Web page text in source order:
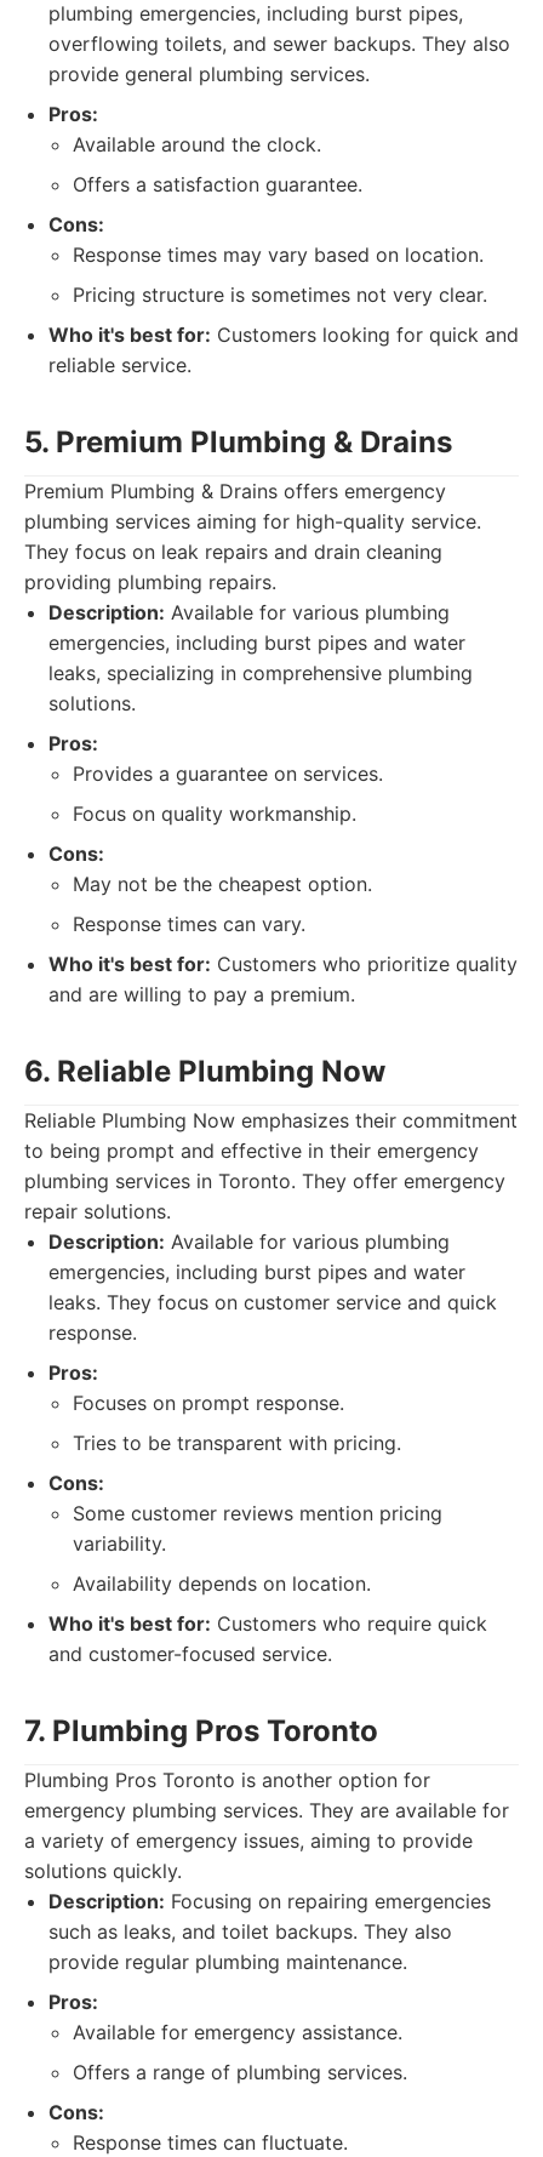
plumbing emergencies, including burst pipes,
overflowing toilets, and sewer backups. They also
provide general plumbing services.
Pros:
Available around the clock.
Offers a satisfaction guarantee.
Cons:
Response times may vary based on location.
Pricing structure is sometimes not very clear.
Who it's best for: Customers looking for quick and
reliable service.
5. Premium Plumbing & Drains
Premium Plumbing & Drains offers emergency
plumbing services aiming for high-quality service.
They focus on leak repairs and drain cleaning
providing plumbing repairs.
Description: Available for various plumbing
emergencies, including burst pipes and water
leaks, specializing in comprehensive plumbing
solutions.
Pros:
Provides a guarantee on services.
Focus on quality workmanship.
Cons:
May not be the cheapest option.
Response times can vary.
Who it's best for: Customers who prioritize quality
and are willing to pay a premium.
6. Reliable Plumbing Now
Reliable Plumbing Now emphasizes their commitment
to being prompt and effective in their emergency
plumbing services in Toronto. They offer emergency
repair solutions.
Description: Available for various plumbing
emergencies, including burst pipes and water
leaks. They focus on customer service and quick
response.
Pros:
Focuses on prompt response.
Tries to be transparent with pricing.
Cons:
Some customer reviews mention pricing
variability.
Availability depends on location.
Who it's best for: Customers who require quick
and customer-focused service.
7. Plumbing Pros Toronto
Plumbing Pros Toronto is another option for
emergency plumbing services. They are available for
a variety of emergency issues, aiming to provide
solutions quickly.
Description: Focusing on repairing emergencies
such as leaks, and toilet backups. They also
provide regular plumbing maintenance.
Pros:
Available for emergency assistance.
Offers a range of plumbing services.
Cons:
Response times can fluctuate.